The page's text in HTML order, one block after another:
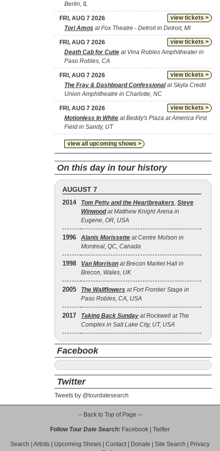
Berlin, IL
view tickets >
FRI, AUG 7 2026
Tori Amos at Fox Theatre - Detroit in Detroit, MI
view tickets >
FRI, AUG 7 2026
Death Cab for Cutie at Vina Robles Amphitheater in
Paso Robles, CA
view tickets >
FRI, AUG 7 2026
The Fray & Dashboard Confessionalat Skyla Credit
Union Amphitheatre in Charlotte, NC
view tickets >
FRI, AUG 7 2026
Motionless In White at Beddy's Plaza at America First
Field in Sandy, UT
view all upcoming shows >
On this day in tour history
AUGUST 7
2014 Tom Petty and the Heartbreakers, Steve
Winwoodat Matthew Knight Arena in
Eugene, OR, USA
1996 Alanis Morissette at Centre Molson in
Montreal, QC, Canada
1998 Van Morrison at Brecon Market Hall in
Brecon, Wales, UK
2005 The Wallflowers at Fort Frontier Stage in
Paso Robles, CA, USA
2017 Taking Back Sunday at Rockwell at The
Complex in Salt Lake City, UT, USA
Facebook
Twitter
Tweets by @tourdatesearch
-- Back to Top of Page --
Follow Tour Date Search: Facebook Twitter
Search Artists Upcoming Shows Contact| Donate Site Search
Privacy